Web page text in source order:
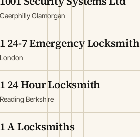
Caerphilly Glamorgan
1 24-7 Emergency Locksmith
London
1 24 Hour Locksmith
Reading Berkshire
1 A Locksmiths